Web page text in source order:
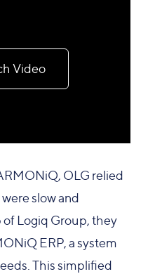
Video
OLG relied
slow and
Logiq Group, they
ERP, a system
This simplified